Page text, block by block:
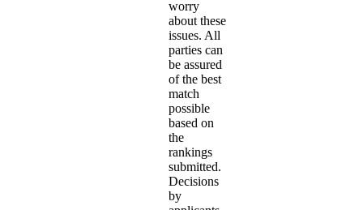
worry
about these
issues. All
parties can
be assured
of the best
match
possible
based on
the
rankings
submitted.
Decisions
by